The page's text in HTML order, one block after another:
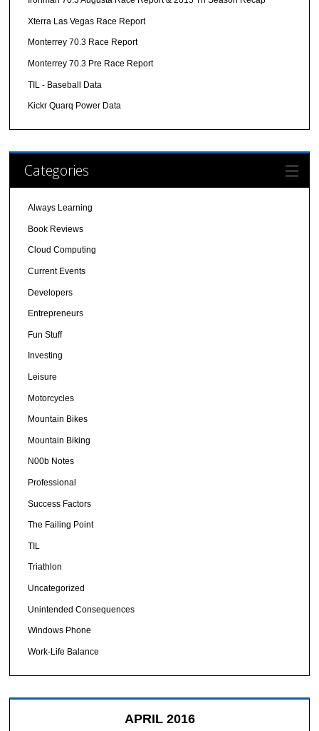
Xterra Las Vegas Race Report
Monterrey 70.3 Race Report
Monterrey 70.3 Pre Race Report
TIL - Baseball Data
Kickr Quarq Power Data
Categories
Always Learning
Book Reviews
Cloud Computing
Current Events
Developers
Entrepreneurs
Fun Stuff
Investing
Leisure
Motorcycles
Mountain Bikes
Mountain Biking
N00b Notes
Professional
Success Factors
The Failing Point
TIL
Triathlon
Uncategorized
Unintended Consequences
Windows Phone
Work-Life Balance
APRIL 2016